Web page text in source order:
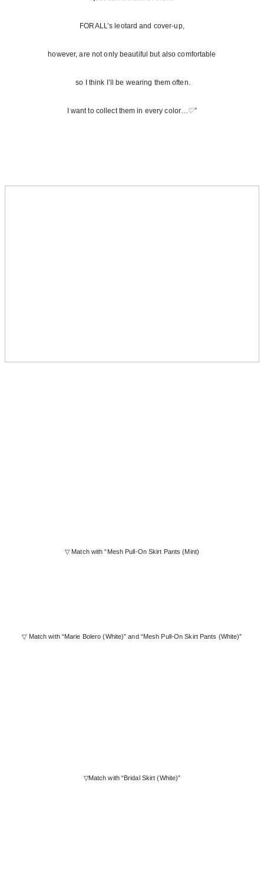
FORALL’s leotard and cover-up,
however, are not only beautiful but also comfortable
so I think I’ll be wearing them often.
I want to collect them in every color…♡”
▽ Match with “Mesh Pull-On Skirt Pants (Mint)
▽ Match with “Marie Bolero (White)” and “Mesh Pull-On Skirt Pants (White)”
▽Match with “Bridal Skirt (White)”